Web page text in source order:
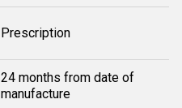
Prescription
24 months from date of
manufacture